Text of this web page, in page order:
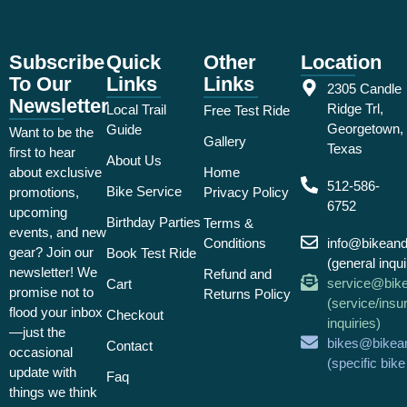
Subscribe
To Our
Newsletter
Want to be the
first to hear
about exclusive
promotions,
upcoming
events, and new
gear? Join our
newsletter! We
promise not to
flood your inbox
—just the
occasional
update with
things we think
Quick
Links
Local Trail
Guide
About Us
Bike Service
Birthday Parties
Book Test Ride
Cart
Checkout
Contact
Faq
Other
Links
Free Test Ride
Gallery
Home
Privacy Policy
Terms &
Conditions
Refund and
Returns Policy
Location
2305 Candle
Ridge Trl,
Georgetown,
Texas
512-586-
6752
(general
(service/
inquiries)
(specific